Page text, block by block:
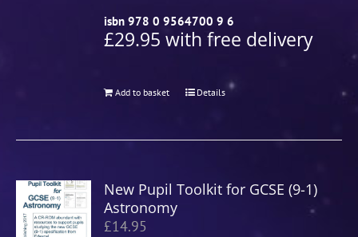
isbn 978 0 9564700 9 6
£29.95 with free delivery
Add to basket Details
New Pupil Toolkit for GCSE (9-1)
Astronomy
£14.95